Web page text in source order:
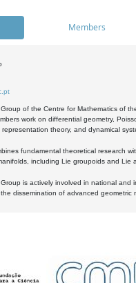
Members
of the Centre for Mathematics of
work on differential geometry,
theory, and dynamical
fundamental theoretical research
including Lie groupoids and Lie
is actively involved in national and
dissemination of advanced